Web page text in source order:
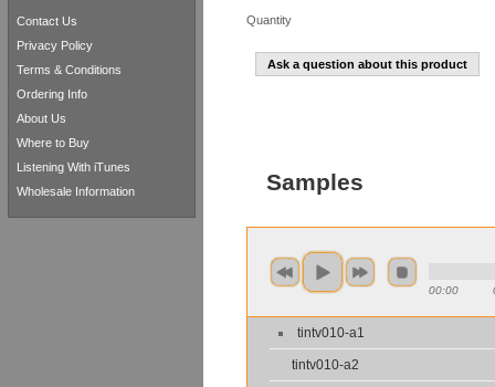
Quantity
Ask a question about this product
Samples
00:00
tintv010-a1
tintv010-a2
Contact Us
Privacy Policy
Terms & Conditions
Ordering Info
About Us
Where to Buy
Listening With iTunes
Wholesale Information